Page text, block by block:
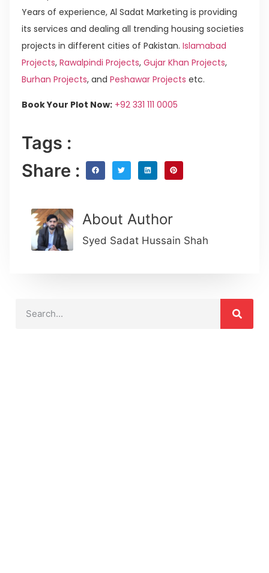
Years of experience, Al Sadat Marketing is providing
its services and dealing all trending housing societies
projects in different cities of Pakistan. Islamabad
Projects, Rawalpindi Projects, Gujar Khan Projects,
Burhan Projects, and Peshawar Projects etc.
Book Your Plot Now: +92 331 111 0005
Tags :
Share :
About Author
Syed Sadat Hussain Shah